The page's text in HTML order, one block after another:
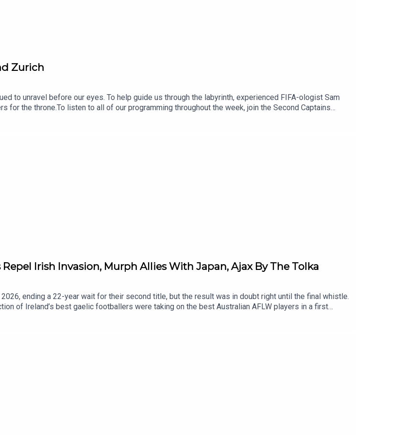
Zurich
to unravel before our eyes. To help guide us through the labyrinth, experienced FIFA-ologist Sam
for the throne.To listen to all of our programming throughout the week, join the Second Captains
shows can be listened to on all good podcast apps, on Spotify or through our website. It’s
interviews, breaking news, Ken’s Football Show, The Politics Podcast, and lots of added extras.
Repel Irish Invasion, Murph Allies With Japan, Ajax By The Tolka
ending a 22-year wait for their second title, but the result was in doubt right until the final whistle.
of Ireland’s best gaelic footballers were taking on the best Australian AFLW players in a first
Noelle Healy, and one of Ireland’s star players Vikki Wall are with us to discuss last-minute
season, and representing your country in front of a packed-out, 75% Irish crowd in North Sydney.The